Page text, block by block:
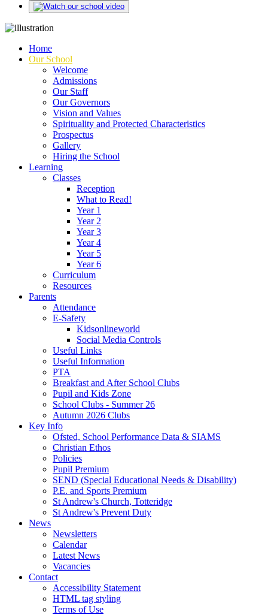
Home
Our School
Welcome
Admissions
Our Staff
Our Governors
Vision and Values
Spirituality and Protected Characteristics
Prospectus
Gallery
Hiring the School
Learning
Classes
Reception
What to Read!
Year 1
Year 2
Year 3
Year 4
Year 5
Year 6
Curriculum
Resources
Parents
Attendance
E-Safety
Kidsonlineworld
Social Media Controls
Useful Links
Useful Information
PTA
Breakfast and After School Clubs
Pupil and Kids Zone
School Clubs - Summer 26
Autumn 2026 Clubs
Key Info
Ofsted, School Performance Data & SIAMS
Christian Ethos
Policies
Pupil Premium
SEND (Special Educational Needs & Disability)
P.E. and Sports Premium
St Andrew's Church, Totteridge
St Andrew's Prevent Duty
News
Newsletters
Calendar
Latest News
Vacancies
Contact
Accessibility Statement
HTML tag styling
Terms of Use